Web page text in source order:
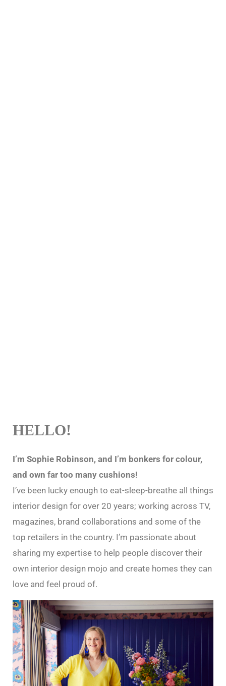
HELLO!
I’m Sophie Robinson, and I’m bonkers for colour,
and own far too many cushions!
I’ve been lucky enough to eat-sleep-breathe all things
interior design for over 20 years; working across TV,
magazines, brand collaborations and some of the
top retailers in the country. I’m passionate about
sharing my expertise to help people discover their
own interior design mojo and create homes they can
love and feel proud of.